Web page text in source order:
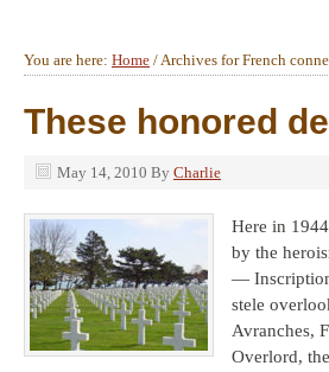
You are here: Home /Archives for French
These honored
May 14, 2010 By Charlie
Here in
by the
—
stele
Avranches,
Overlord,